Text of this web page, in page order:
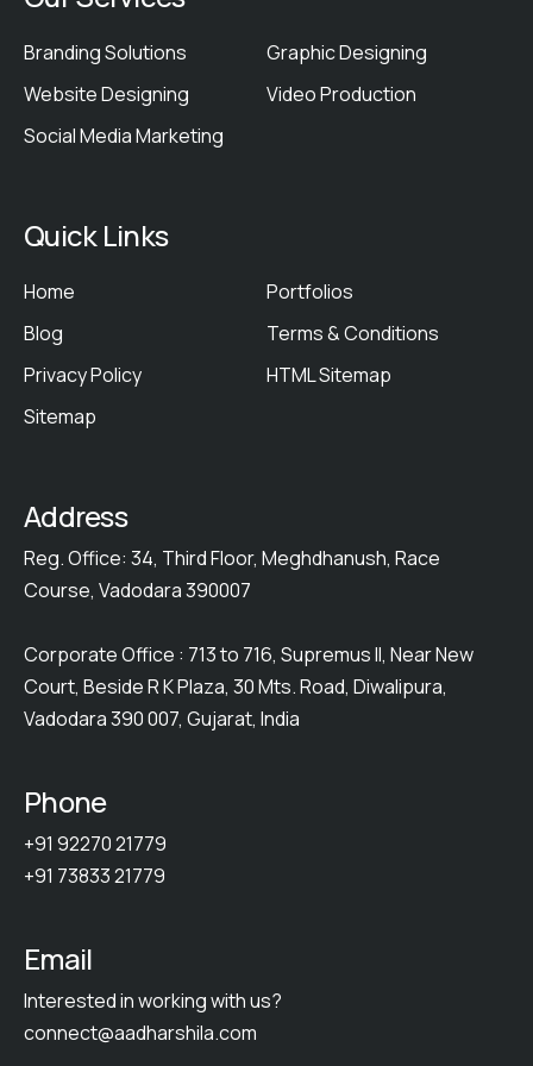
Branding Solutions
Graphic Designing
Website Designing
Video Production
Social Media Marketing
Quick Links
Home
Portfolios
Blog
Terms & Conditions
Privacy Policy
HTML Sitemap
Sitemap
Address
Reg. Office: 34, Third Floor, Meghdhanush, Race
Course, Vadodara 390007
Corporate Office : 713 to 716, Supremus II, Near New
Court, Beside R K Plaza, 30 Mts. Road, Diwalipura,
Vadodara 390 007, Gujarat, India
Phone
+91 92270 21779
+91 73833 21779
Email
Interested in working with us?
connect@aadharshila.com